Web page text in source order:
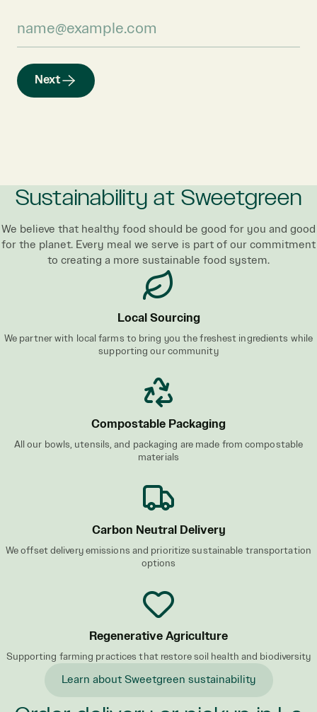
Next
Sustainability at Sweetgreen
We believe that healthy food should be good for you and good
for the planet. Every meal we serve is part of our commitment
to creating a more sustainable food system.
Local Sourcing
We partner with local farms to bring you the freshest ingredients while
supporting our community
Compostable Packaging
All our bowls, utensils, and packaging are made from compostable
materials
Carbon Neutral Delivery
We offset delivery emissions and prioritize sustainable transportation
options
Regenerative Agriculture
Supporting farming practices that restore soil health and biodiversity
Learn about Sweetgreen sustainability